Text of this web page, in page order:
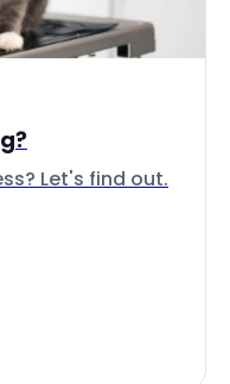
Let's find out.